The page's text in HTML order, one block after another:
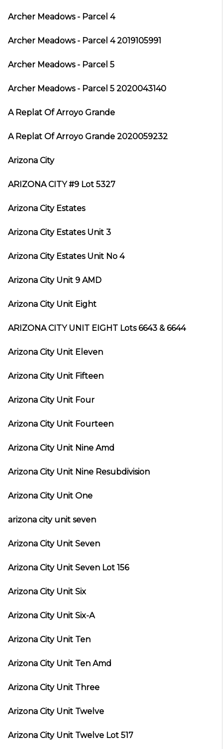
Archer Meadows - Parcel 4
Archer Meadows - Parcel 4 2019105991
Archer Meadows - Parcel 5
Archer Meadows - Parcel 5 2020043140
A Replat Of Arroyo Grande
A Replat Of Arroyo Grande 2020059232
Arizona City
ARIZONA CITY #9 Lot 5327
Arizona City Estates
Arizona City Estates Unit 3
Arizona City Estates Unit No 4
Arizona City Unit 9 AMD
Arizona City Unit Eight
ARIZONA CITY UNIT EIGHT Lots 6643 & 6644
Arizona City Unit Eleven
Arizona City Unit Fifteen
Arizona City Unit Four
Arizona City Unit Fourteen
Arizona City Unit Nine Amd
Arizona City Unit Nine Resubdivision
Arizona City Unit One
arizona city unit seven
Arizona City Unit Seven
Arizona City Unit Seven Lot 156
Arizona City Unit Six
Arizona City Unit Six-A
Arizona City Unit Ten
Arizona City Unit Ten Amd
Arizona City Unit Three
Arizona City Unit Twelve
Arizona City Unit Twelve Lot 517